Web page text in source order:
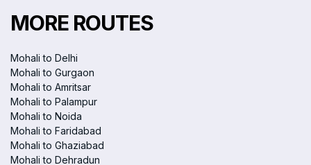
MORE ROUTES
Mohali to Delhi
Mohali to Gurgaon
Mohali to Amritsar
Mohali to Palampur
Mohali to Noida
Mohali to Faridabad
Mohali to Ghaziabad
Mohali to Dehradun